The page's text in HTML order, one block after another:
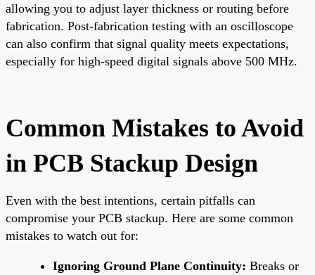
allowing you to adjust layer thickness or routing before
fabrication. Post-fabrication testing with an oscilloscope
can also confirm that signal quality meets expectations,
especially for high-speed digital signals above 500 MHz.
Common Mistakes to Avoid
in PCB Stackup Design
Even with the best intentions, certain pitfalls can
compromise your PCB stackup. Here are some common
mistakes to watch out for:
Ignoring Ground Plane Continuity: Breaks or